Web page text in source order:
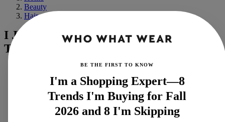
Beauty
Hair
I Just Tested the New GHD Thin Wand—
These Are My Thoughts
BE THE FIRST TO KNOW
I'm a Shopping Expert—8
Trends I'm Buying for Fall
2026 and 8 I'm Skipping